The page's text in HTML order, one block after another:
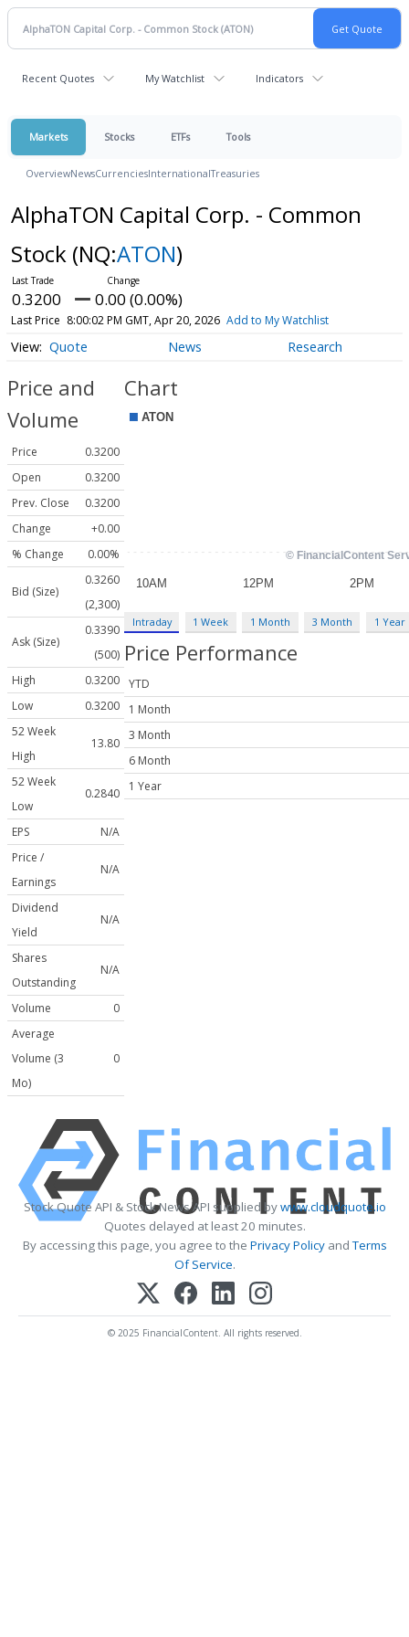
Recent Quotes My Watchlist Indicators
Markets Stocks ETFs Tools
OverviewNewsCurrenciesInternationalTreasuries
AlphaTON Capital Corp. - Common
Stock (NQ:ATON)
0.3200 0.00 (0.00%)
Last Price 8:00:02 PM GMT, Apr 20, 2026 Add to My Watchlist
Quote News Research
Price and
Volume
Price
0.3200
Open
0.3200
Prev. Close
0.3200
Change
+0.00
% Change
0.00%
Bid (Size)
0.3260
(2,300)
Ask (Size)
0.3390
(500)
High
0.3200
Low
0.3200
52 Week
High
13.80
52 Week
Low
0.2840
EPS
N/A
Price /
Earnings
N/A
Dividend
Yield
N/A
Shares
Outstanding
N/A
Volume
0
Average
Volume (3
Mo)
0
Chart
Intraday 1 Week 1 Month 3 Month 1 Year
Price Performance
YTD
1 Month
3 Month
6 Month
1 Year
Stock Quote API & Stock News API supplied bywww.cloudquote.io
Quotes delayed at least 20 minutes.
By accessing this page, you agree to the Privacy PolicyandTerms
Of Service.
© 2025 FinancialContent. All rights reserved.